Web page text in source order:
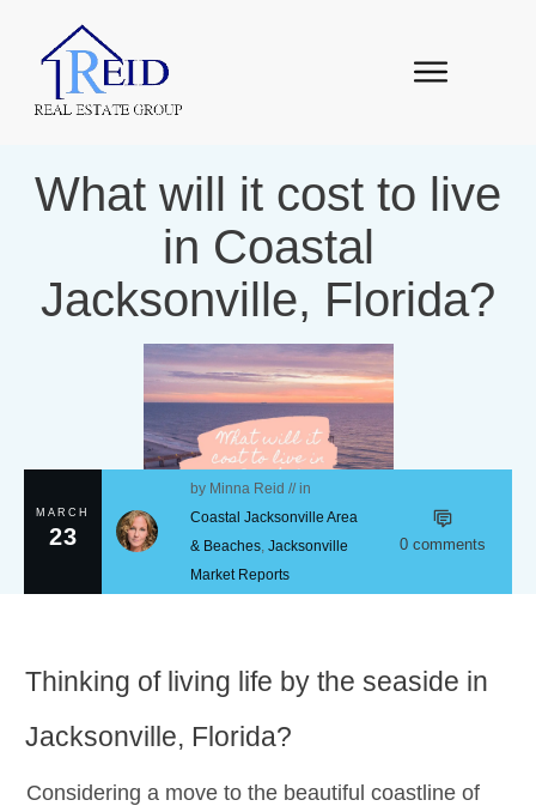
What will it cost to live
in Coastal
Jacksonville, Florida?
MARCH
23
by Minna Reid // in
Coastal Jacksonville Area
& Beaches ,Jacksonville
Market Reports
0 comments
Thinking of living life by the seaside in
Jacksonville, Florida?
Considering a move to the beautiful coastline of